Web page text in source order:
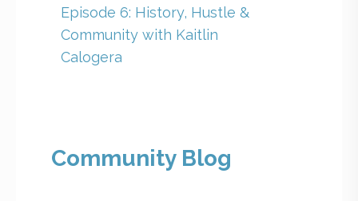
Episode 6: History, Hustle &
Community with Kaitlin
Calogera
Community Blog